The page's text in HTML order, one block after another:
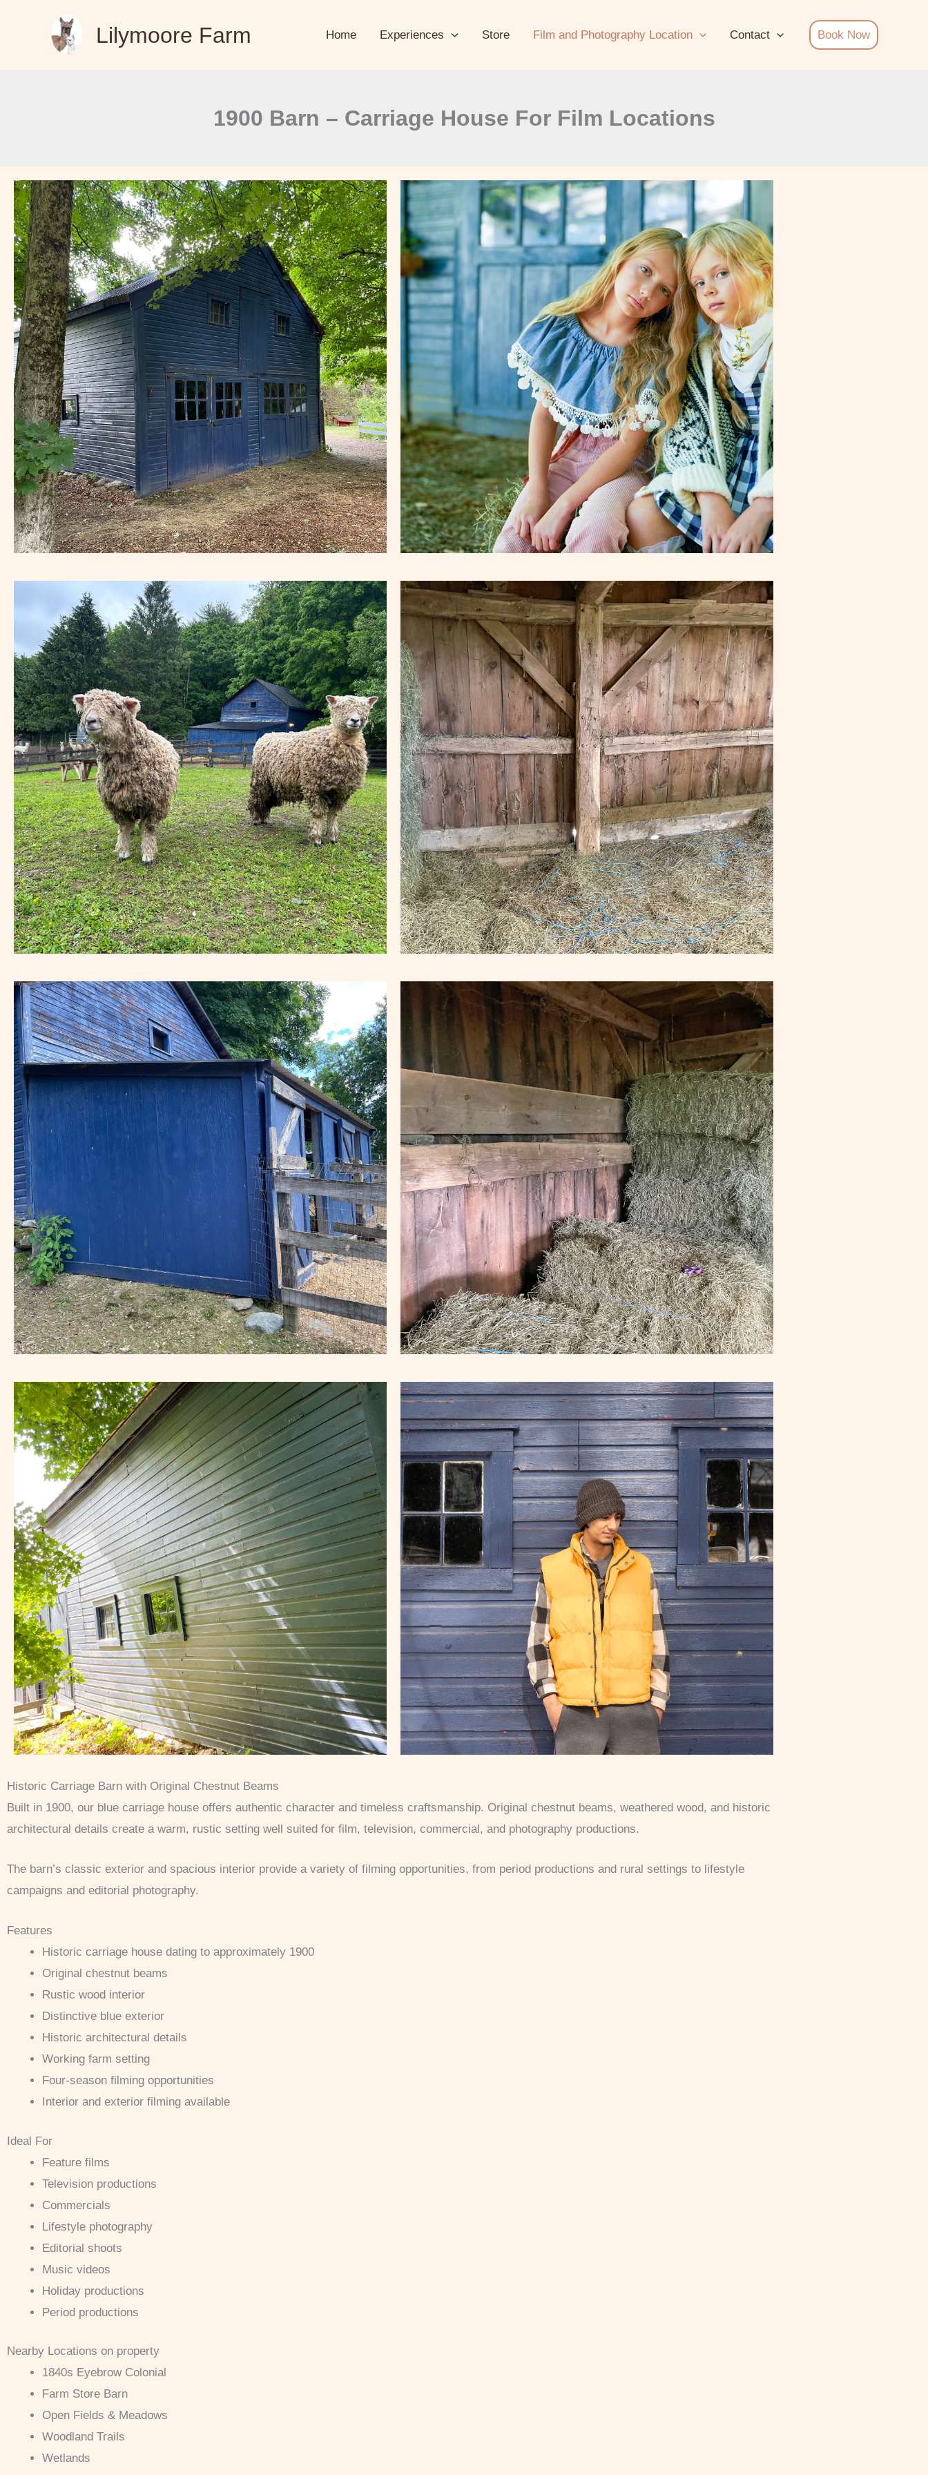
Lilymoore Farm Home Experiences Store Film and Photography Location Contact Book Now
1900 Barn – Carriage House For Film Locations
Historic Carriage Barn with Original Chestnut Beams
Built in 1900, our blue carriage house offers authentic character and timeless craftsmanship. Original chestnut beams, weathered wood, and historic
architectural details create a warm, rustic setting well suited for film, television, commercial, and photography productions.
The barn’s classic exterior and spacious interior provide a variety of filming opportunities, from period productions and rural settings to lifestyle
campaigns and editorial photography.
Features
Historic carriage house dating to approximately 1900
Original chestnut beams
Rustic wood interior
Distinctive blue exterior
Historic architectural details
Working farm setting
Four-season filming opportunities
Interior and exterior filming available
Ideal For
Feature films
Television productions
Commercials
Lifestyle photography
Editorial shoots
Music videos
Holiday productions
Period productions
Nearby Locations on property
1840s Eyebrow Colonial
Farm Store Barn
Open Fields & Meadows
Woodland Trails
Wetlands